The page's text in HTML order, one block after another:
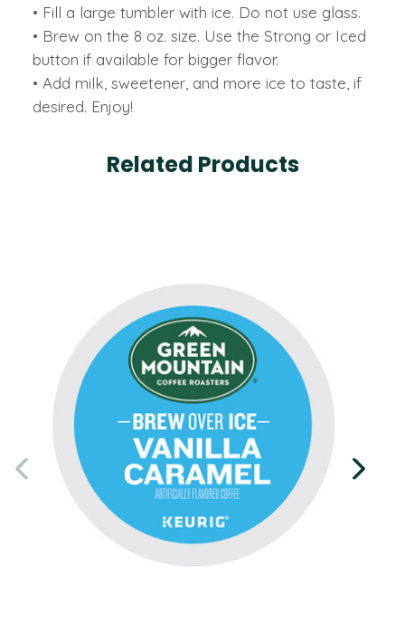
• Fill a large tumbler with ice. Do not use glass.
• Brew on the 8 oz. size. Use the Strong or Iced
button if available for bigger flavor.
• Add milk, sweetener, and more ice to taste, if
desired. Enjoy!
Related Products